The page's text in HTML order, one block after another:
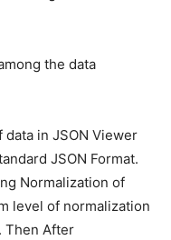
the data
in JSON Viewer
JSON Format.
Normalization of
level of normalization
Then After